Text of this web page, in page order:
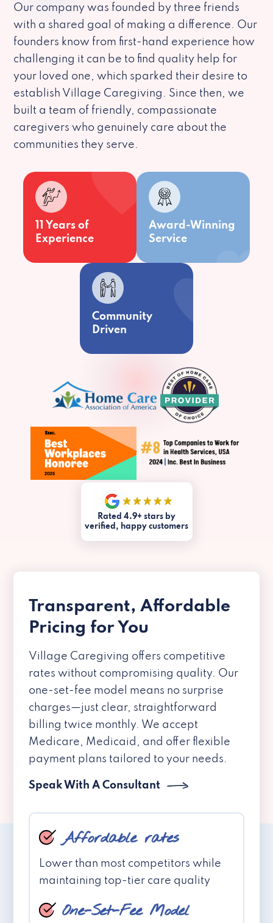
Our company was founded by three friends
with a shared goal of making a difference. Our
founders know from first-hand experience how
challenging it can be to find quality help for
your loved one, which sparked their desire to
establish Village Caregiving. Since then, we
built a team of friendly, compassionate
caregivers who genuinely care about the
communities they serve.
11 Years of
Experience
Award-Winning
Service
Community
Driven
Rated 4.9+ stars by
verified, happy customers
Transparent, Affordable
Pricing for You
Village Caregiving offers competitive
rates without compromising quality. Our
one-set-fee model means no surprise
charges—just clear, straightforward
billing twice monthly. We accept
Medicare, Medicaid, and offer flexible
payment plans tailored to your needs.
Speak With A Consultant
Affordable rates
Lower than most competitors while
maintaining top-tier care quality
One-Set-Fee Model